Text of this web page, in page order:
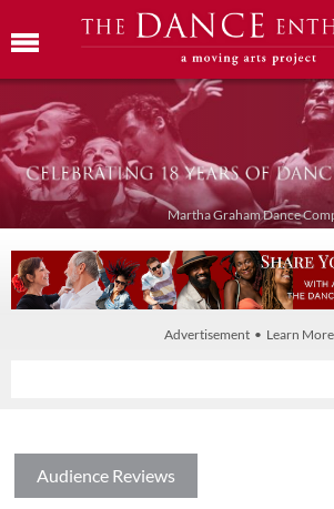
Martha Graham Dance
Advertisement • Learn More
Audience Reviews